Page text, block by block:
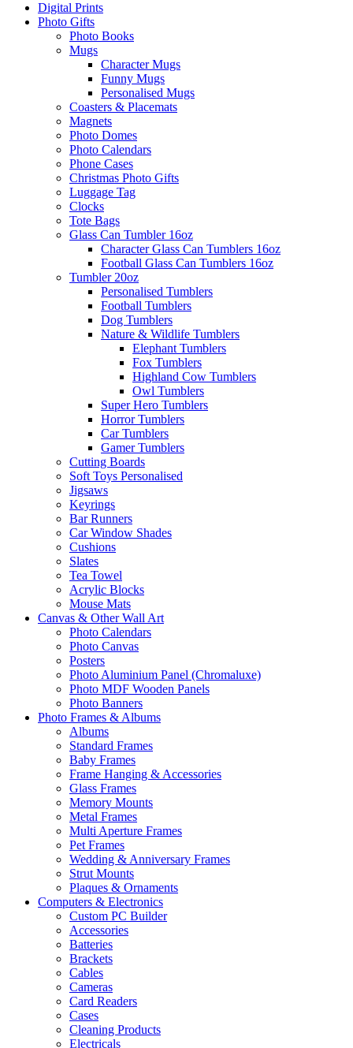
Digital Prints
Photo Gifts
Photo Books
Mugs
Character Mugs
Funny Mugs
Personalised Mugs
Coasters & Placemats
Magnets
Photo Domes
Photo Calendars
Phone Cases
Christmas Photo Gifts
Luggage Tag
Clocks
Tote Bags
Glass Can Tumbler 16oz
Character Glass Can Tumblers 16oz
Football Glass Can Tumblers 16oz
Tumbler 20oz
Personalised Tumblers
Football Tumblers
Dog Tumblers
Nature & Wildlife Tumblers
Elephant Tumblers
Fox Tumblers
Highland Cow Tumblers
Owl Tumblers
Super Hero Tumblers
Horror Tumblers
Car Tumblers
Gamer Tumblers
Cutting Boards
Soft Toys Personalised
Jigsaws
Keyrings
Bar Runners
Car Window Shades
Cushions
Slates
Tea Towel
Acrylic Blocks
Mouse Mats
Canvas & Other Wall Art
Photo Calendars
Photo Canvas
Posters
Photo Aluminium Panel (Chromaluxe)
Photo MDF Wooden Panels
Photo Banners
Photo Frames & Albums
Albums
Standard Frames
Baby Frames
Frame Hanging & Accessories
Glass Frames
Memory Mounts
Metal Frames
Multi Aperture Frames
Pet Frames
Wedding & Anniversary Frames
Strut Mounts
Plaques & Ornaments
Computers & Electronics
Custom PC Builder
Accessories
Batteries
Brackets
Cables
Cameras
Card Readers
Cases
Cleaning Products
Electricals